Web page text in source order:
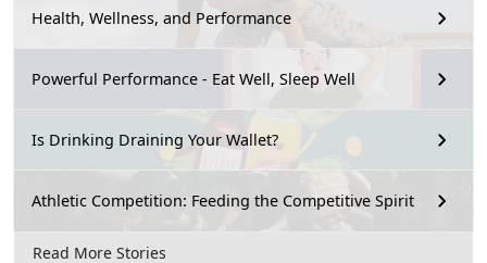
Health, Wellness, and Performance
Powerful Performance - Eat Well, Sleep Well
Is Drinking Draining Your Wallet?
Athletic Competition: Feeding the Competitive Spirit
Read More Stories